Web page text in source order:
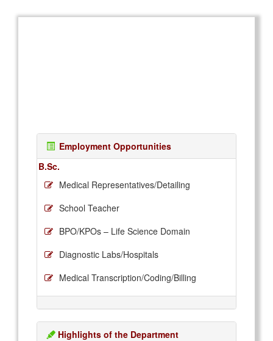
Employment Opportunities
B.Sc.
Medical Representatives/Detailing
School Teacher
BPO/KPOs – Life Science Domain
Diagnostic Labs/Hospitals
Medical Transcription/Coding/Billing
Highlights of the Department